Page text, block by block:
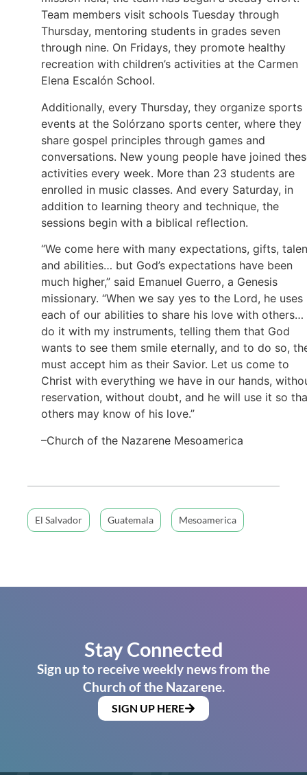
Team members visit schools Tuesday through
Thursday, mentoring students in grades seven
through nine. On Fridays, they promote healthy
recreation with children’s activities at the Carmen
Elena Escalón School.
Additionally, every Thursday, they organize sports
events at the Solórzano sports center, where they
share gospel principles through games and
conversations. New young people have joined
activities every week. More than 23 students are
enrolled in music classes. And every Saturday, in
addition to learning theory and technique, the
sessions begin with a biblical reflection.
“We come here with many expectations, gifts,
and abilities… but God’s expectations have been
much higher,” said Emanuel Guerro, a Genesis
missionary. “When we say yes to the Lord, he uses
each of our abilities to share his love with others…
do it with my instruments, telling them that God
wants to see them smile eternally, and to do so,
must accept him as their Savior. Let us come to
Christ with everything we have in our hands,
reservation, without doubt, and he will use it so
others may know of his love.”
–Church of the Nazarene Mesoamerica
El Salvador Guatemala Mesoamerica
Stay Connected
Sign up to receive weekly news from the
Church of the Nazarene.
SIGN UP HERE